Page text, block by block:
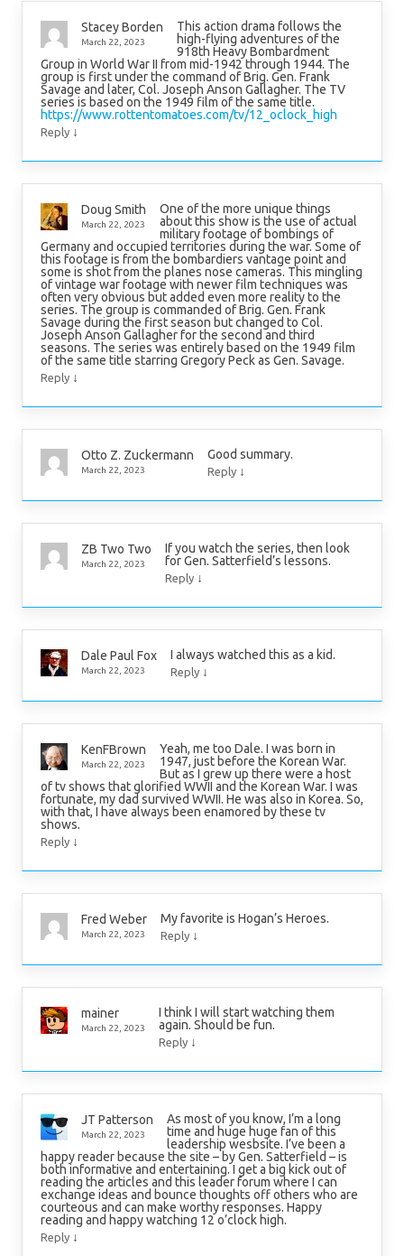
Stacey Borden
March 22, 2023
This action drama follows the
high-flying adventures of the
918th Heavy Bombardment
Group in World War II from mid-1942 through 1944. The
group is first under the command of Brig. Gen. Frank
Savage and later, Col. Joseph Anson Gallagher. The TV
series is based on the 1949 film of the same title.
https://www.rottentomatoes.com/tv/12_oclock_high
Reply ↓
Doug Smith
March 22, 2023
One of the more unique things
about this show is the use of actual
military footage of bombings of
Germany and occupied territories during the war. Some of
this footage is from the bombardiers vantage point and
some is shot from the planes nose cameras. This mingling
of vintage war footage with newer film techniques was
often very obvious but added even more reality to the
series. The group is commanded of Brig. Gen. Frank
Savage during the first season but changed to Col.
Joseph Anson Gallagher for the second and third
seasons. The series was entirely based on the 1949 film
of the same title starring Gregory Peck as Gen. Savage.
Reply ↓
Otto Z. Zuckermann
March 22, 2023
Good summary.
Reply ↓
ZB Two Two
March 22, 2023
If you watch the series, then look
for Gen. Satterfield’s lessons.
Reply ↓
Dale Paul Fox
March 22, 2023
I always watched this as a kid.
Reply ↓
KenFBrown
March 22, 2023
Yeah, me too Dale. I was born in
1947, just before the Korean War.
But as I grew up there were a host
of tv shows that glorified WWII and the Korean War. I was
fortunate, my dad survived WWII. He was also in Korea. So,
with that, I have always been enamored by these tv
shows.
Reply ↓
Fred Weber
March 22, 2023
My favorite is Hogan’s Heroes.
Reply ↓
mainer
March 22, 2023
I think I will start watching them
again. Should be fun.
Reply ↓
JT Patterson
March 22, 2023
As most of you know, I’m a long
time and huge huge fan of this
leadership wesbsite. I’ve been a
happy reader because the site – by Gen. Satterfield – is
both informative and entertaining. I get a big kick out of
reading the articles and this leader forum where I can
exchange ideas and bounce thoughts off others who are
courteous and can make worthy responses. Happy
reading and happy watching 12 o’clock high.
Reply ↓